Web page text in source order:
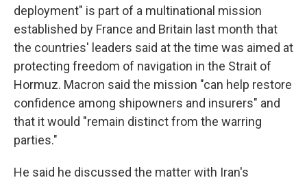
deployment" is part of a multinational mission
established by France and Britain last month that
the countries' leaders said at the time was aimed at
protecting freedom of navigation in the Strait of
Hormuz. Macron said the mission "can help restore
confidence among shipowners and insurers" and
that it would "remain distinct from the warring
parties."
He said he discussed the matter with Iran's